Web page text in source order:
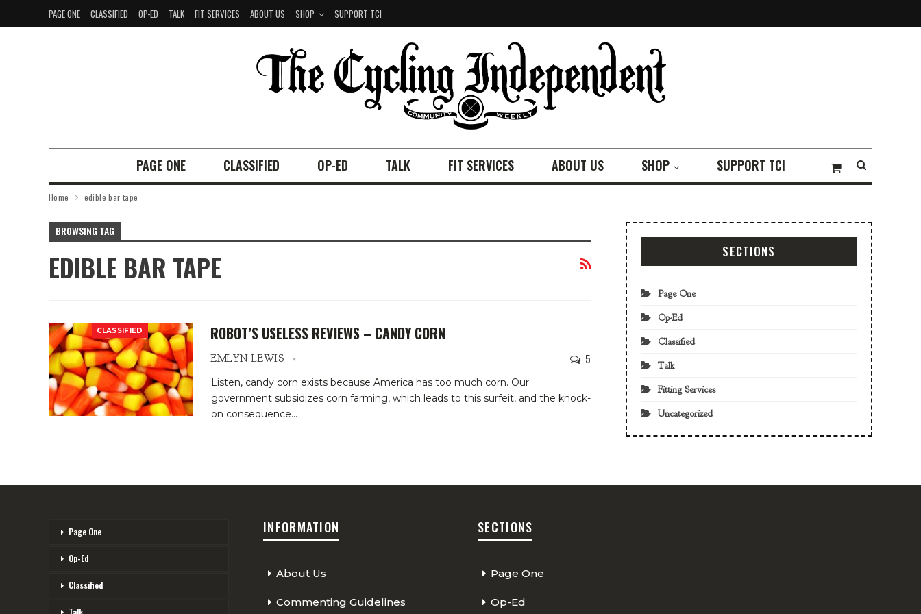
PAGE ONE CLASSIFIED OP-ED TALK FIT SERVICES ABOUT US SHOP SUPPORT TCI
PAGE ONE CLASSIFIED OP-ED TALK FIT SERVICES ABOUT US SHOP SUPPORT TCI
Home edible bar tape
BROWSING TAG
EDIBLE BAR TAPE
CLASSIFIED ROBOT’S USELESS REVIEWS – CANDY CORN
EMLYN LEWIS 5
Listen, candy corn exists because America has too much corn. Our
government subsidizes corn farming, which leads to this surfeit, and the knock-
on consequence…
SECTIONS
Page One
Op-Ed
Classified
Talk
Fitting Services
Uncategorized
Page One
Op-Ed
Classified
Talk
INFORMATION
About Us
Commenting Guidelines
SECTIONS
Page One
Op-Ed